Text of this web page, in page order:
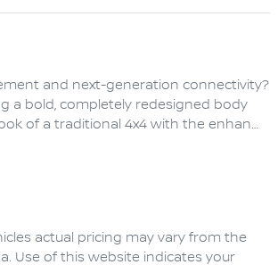
and next-generation connectivity?
a bold, completely redesigned body
of a traditional 4x4 with the enhan…
actual pricing may vary from the
Use of this website indicates your